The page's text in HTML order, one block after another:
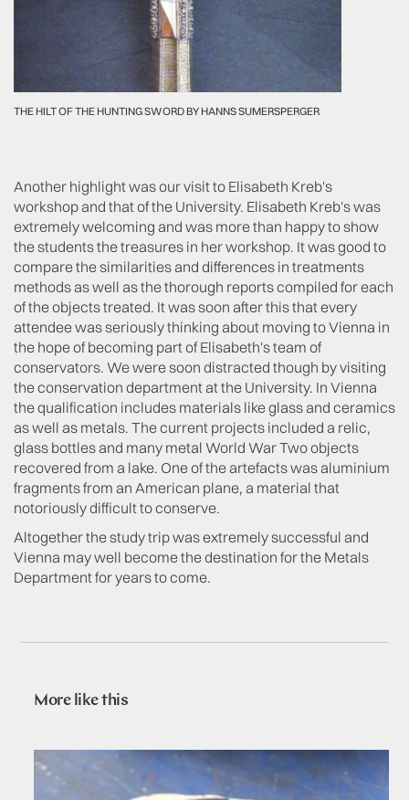
THE HILT OF THE HUNTING SWORD BY HANNS SUMERSPERGER
Another highlight was our visit to Elisabeth Kreb's
workshop and that of the University. Elisabeth Kreb's was
extremely welcoming and was more than happy to show
the students the treasures in her workshop. It was good to
compare the similarities and differences in treatments
methods as well as the thorough reports compiled for each
of the objects treated. It was soon after this that every
attendee was seriously thinking about moving to Vienna in
the hope of becoming part of Elisabeth's team of
conservators. We were soon distracted though by visiting
the conservation department at the University. In Vienna
the qualification includes materials like glass and ceramics
as well as metals. The current projects included a relic,
glass bottles and many metal World War Two objects
recovered from a lake. One of the artefacts was aluminium
fragments from an American plane, a material that
notoriously difficult to conserve.
Altogether the study trip was extremely successful and
Vienna may well become the destination for the Metals
Department for years to come.
More like this